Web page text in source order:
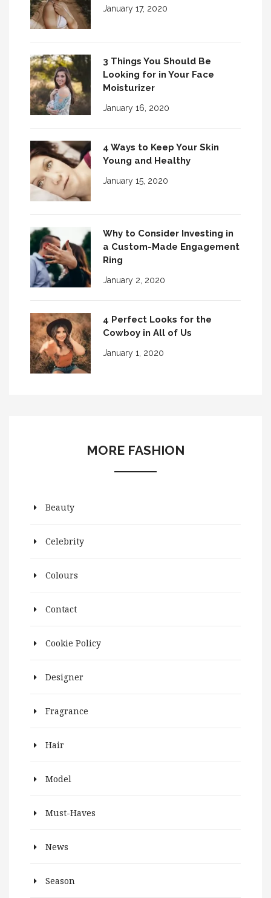
January 17, 2020
3 Things You Should Be
Looking for in Your Face
Moisturizer
January 16, 2020
4 Ways to Keep Your Skin
Young and Healthy
January 15, 2020
Why to Consider Investing in
a Custom-Made Engagement
Ring
January 2, 2020
4 Perfect Looks for the
Cowboy in All of Us
January 1, 2020
MORE FASHION
Beauty
Celebrity
Colours
Contact
Cookie Policy
Designer
Fragrance
Hair
Model
Must-Haves
News
Season